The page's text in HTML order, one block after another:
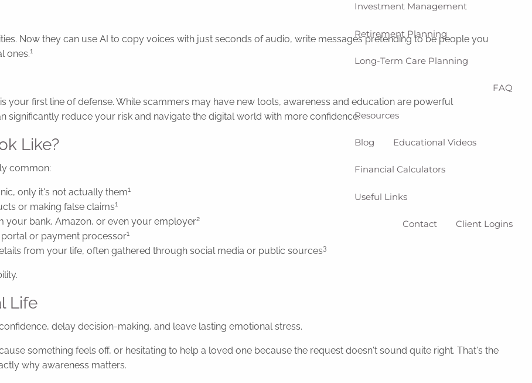
Investment Management
Retirement Planning
Long-Term Care Planning
FAQ
Resources
Blog Educational Videos
Financial Calculators
Useful Links
Contact Client Logins
Now they can use AI to copy voices with just seconds of audio, write messages pretending to be people you
ones.1
your first line of defense. While scammers may have new tools, awareness and education are powerful
significantly reduce your risk and navigate the digital world with more confidence.
Like?
common:
only it's not actually them1
or making false claims1
your bank, Amazon, or even your employer2
or payment processor1
from your life, often gathered through social media or public sources3
Life
delay decision-making, and leave lasting emotional stress.
something feels off, or hesitating to help a loved one because the request doesn't sound quite right. That's the
why awareness matters.